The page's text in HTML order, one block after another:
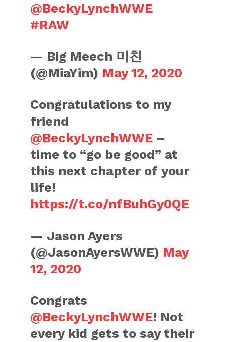
@BeckyLynchWWE
#RAW
— Big Meech 미친
(@MiaYim) May 12, 2020
Congratulations to my
friend
@BeckyLynchWWE –
time to “go be good” at
this next chapter of your
life!
https://t.co/nfBuhGy0QE
— Jason Ayers
(@JasonAyersWWE) May
12, 2020
Congrats
@BeckyLynchWWE! Not
every kid gets to say their